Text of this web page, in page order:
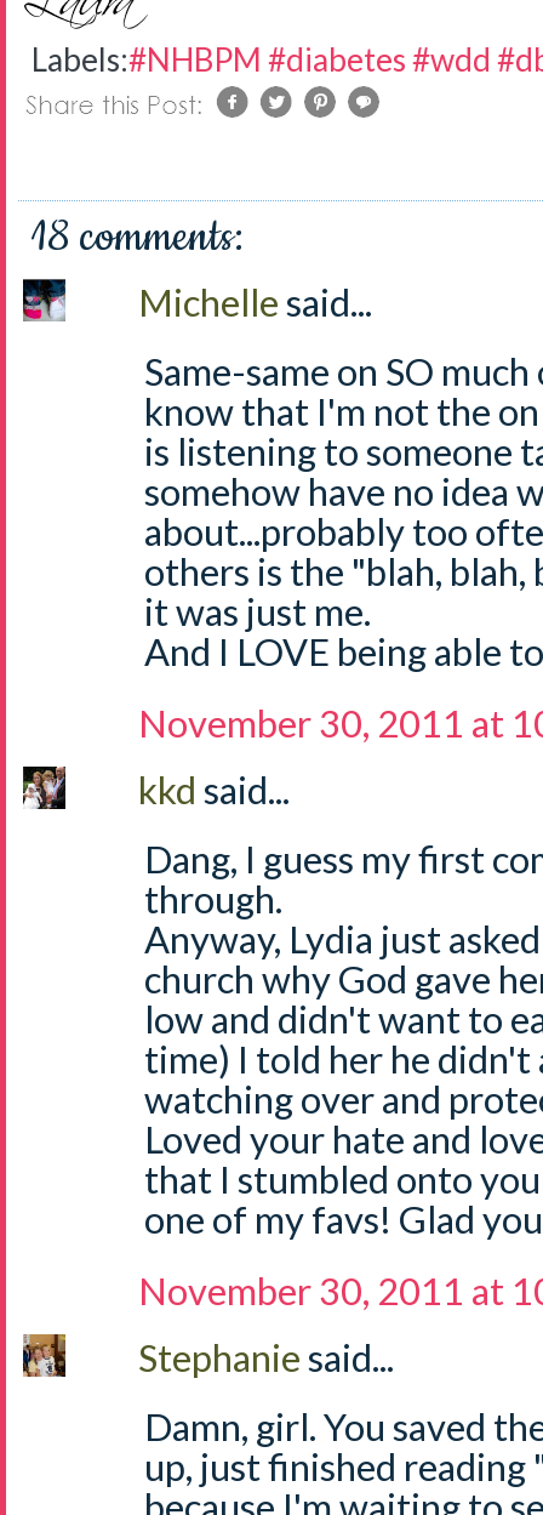
Labels:#NHBPM #diabetes #wdd
18 comments:
Michellesaid...
Same-same on SO
know that I'm not the
is listening to someone
somehow have no idea
about...probably too
others is the "blah, blah,
it was just me.
And I LOVE being able
November 30, 2011 at
kkd said...
Dang, I guess my first
through.
Anyway, Lydia just
church why God gave
low and didn't want to
time) I told her he didn't
watching over and
Loved your hate and
that I stumbled onto
one of my favs! Glad
November 30, 2011 at
Stephaniesaid...
Damn, girl. You saved
up, just finished reading